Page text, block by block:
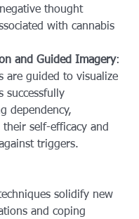
thought
with cannabis
and Guided Imagery:
are guided to visualize
successfully
dependency,
their self-efficacy and
triggers.
solidify new
and coping